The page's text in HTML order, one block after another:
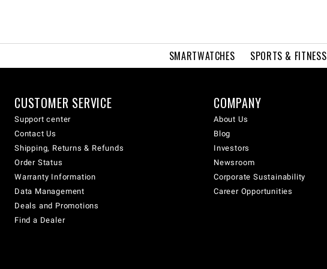
SMARTWATCHES SPORTS & FITNESS
CUSTOMER SERVICE
Support center
Contact Us
Shipping, Returns & Refunds
Order Status
Warranty Information
Data Management
Deals and Promotions
Find a Dealer
COMPANY
About Us
Blog
Investors
Newsroom
Corporate Sustainability
Career Opportunities